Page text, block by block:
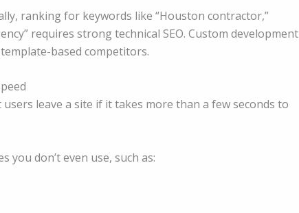
ranking for keywords like “Houston contractor,”
requires strong technical SEO. Custom development
based competitors.
leave a site if it takes more than a few seconds to
you don’t even use, such as: